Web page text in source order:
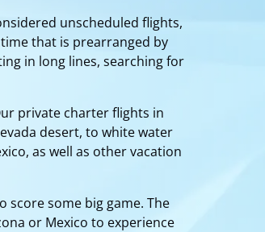
unscheduled flights,
that is prearranged by
in long lines, searching for
private charter flights in
desert, to white water
as well as other vacation
some big game. The
or Mexico to experience